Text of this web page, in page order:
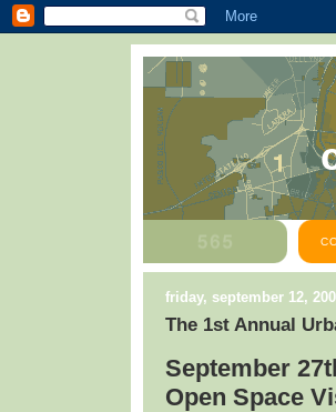
friday, september 12,
The 1st Annual
September
Open Space